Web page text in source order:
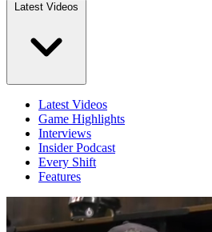
Latest Videos
Latest Videos
Game Highlights
Interviews
Insider Podcast
Every Shift
Features